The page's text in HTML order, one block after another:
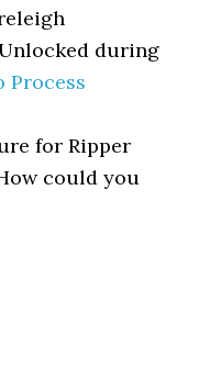
during
Process
for Ripper
could you